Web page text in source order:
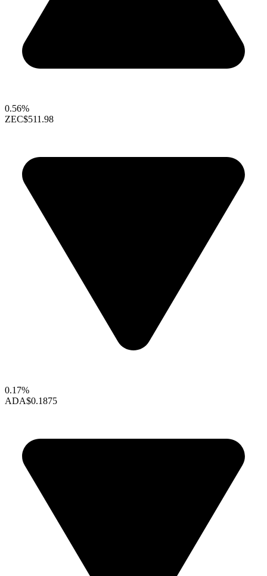
0.56%
ZEC$511.98
0.17%
ADA$0.1875